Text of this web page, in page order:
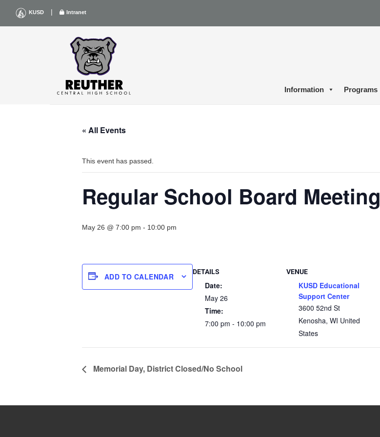
content
KUSD | Intranet
Information Programs
« All Events
This event has passed.
Regular School Board Meeting
May 26 @ 7:00 pm - 10:00 pm
ADD TO CALENDAR
DETAILS
Date:
May 26
Time:
7:00 pm - 10:00 pm
VENUE
KUSD Educational
Support Center
3600 52nd St
Kenosha, WI United
States
Memorial Day, District Closed/No School